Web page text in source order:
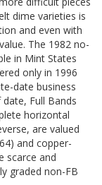
dime varieties is
and even with
The 1982 no-
in Mint States
only in 1996
date business
Full Bands
horizontal
are valued
and copper-
scarce and
graded non-FB